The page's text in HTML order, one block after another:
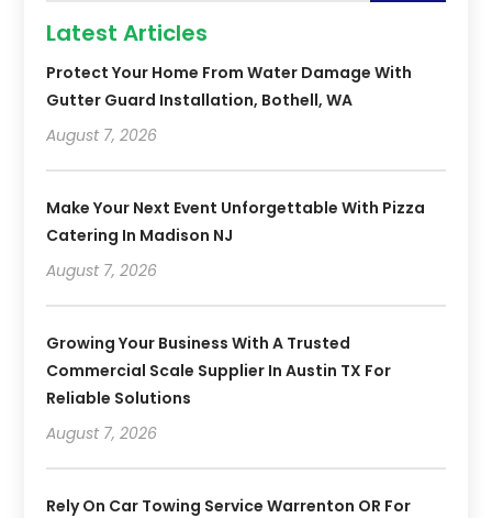
Latest Articles
Protect Your Home From Water Damage With
Gutter Guard Installation, Bothell, WA
August 7, 2026
Make Your Next Event Unforgettable With Pizza
Catering In Madison NJ
August 7, 2026
Growing Your Business With A Trusted
Commercial Scale Supplier In Austin TX For
Reliable Solutions
August 7, 2026
Rely On Car Towing Service Warrenton OR For